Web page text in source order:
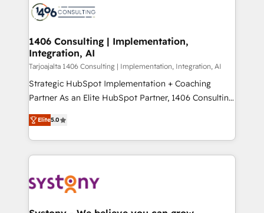
DX × AI推進のPMO伴走支援 複数部門をまたぐDX×AI変
革を、構想から実装・定着までPMOとして主導。「設
の統合・浸透・変革管理を実行します。 ▸ CMS戦略設
計・構築：リード獲得・CVR・SEOを前提にした情報設
提供。 ▸ 既存CRM・MAからの移行支援：Salesforce・
Marketo・Pardot等からの移行、カスタム設計、履歴
データ移行と活用設計まで。 ▸ AEO対応：ChatGPT・
か？ ✓ HubSpot Eliteパートナー認定 ✓ HubSpotアワ
ード受賞・HUGリーダー ✓ ISO27001:2022 /
ISO9001:2015 取得 ✓ 400社以上の導入実績 ✓
marketing automation to online and offline sales
allowing companies to optimize processes and meet
the needs of the customer. We are part of Impresoft
Group, a group of specialized and complementary
companies that divide their offer into 4
Competence Centers: Smart Manufacturing,
The synergies generated by these integrations,
together with the combination of talents, skills,
to accompany companies on their digital
transformation journey.
1406 Consulting | Implementation,
Integration, AI
Tarjoajalta 1406 Consulting | Implementation, Integration, AI
Strategic HubSpot Implementation + Coaching
Partner As an Elite HubSpot Partner, 1406 Consulting
helps mid-market revenue teams transform how
they sell, market, and serve. We don't just build your
HubSpot—we teach your team to own it, then stay
to help you keep winning. What We Do ⚙️ CRM
Data & Content 📈 Sales & Marketing Alignment +
Agent Creation 🔄 Custom Integrations & Data
Elite5.0